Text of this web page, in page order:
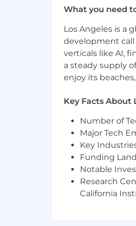
future. To find
recruiter for
Zone A:
Zone B:
Zone C:
Zone D:
Amounts listed
We're working
these same
without regard
employment
inclusive
process. We
What you need
Los Angeles is a
development
verticals like AI,
a steady supply
enjoy its
Key Facts About
Number of
Major Tech
Key
Funding
Notable
Research
California